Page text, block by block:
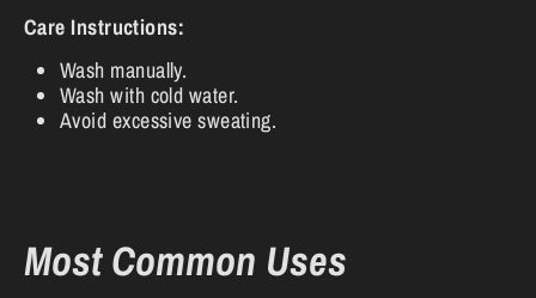
Care Instructions:
Wash manually.
Wash with cold water.
Avoid excessive sweating.
Most Common Uses